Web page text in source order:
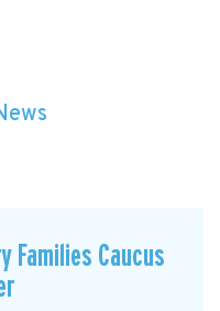
Families Caucus